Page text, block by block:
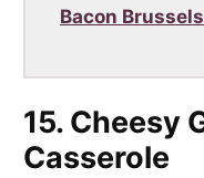
Bacon
15. Cheesy
Casserole